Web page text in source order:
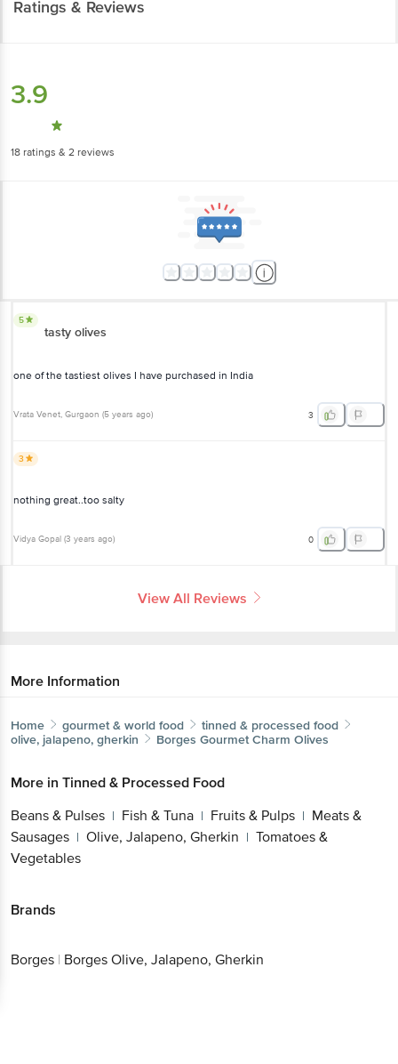
Ratings & Reviews
3.9
18 ratings & 2 reviews
5
tasty olives
one of the tastiest olives I have purchased in India
Vrata Venet, Gurgaon (5 years ago) 3
3
nothing great..too salty
Vidya Gopal (3 years ago) 0
View All Reviews
More Information
Home gourmet & world food
tinned & processed food
olive, jalapeno, gherkin
Borges Gourmet Charm Olives
More in Tinned & Processed Food
Beans & Pulses | Fish & Tuna | Fruits & Pulps | Meats &
Sausages | Olive, Jalapeno, Gherkin | Tomatoes &
Vegetables
Brands
Borges | Borges Olive, Jalapeno, Gherkin